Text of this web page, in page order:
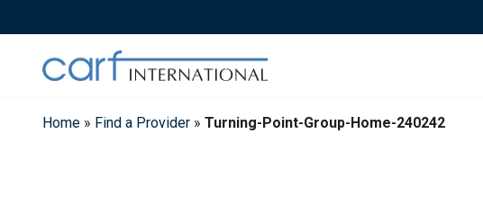
to
Home » Find a Provider » Turning-Point-Group-Home-240242